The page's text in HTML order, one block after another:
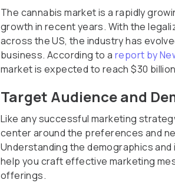
The cannabis market is a rapidly
growth in recent years. With the
across the US, the industry has
business. According to a report by
market is expected to reach $30
Target Audience and
Like any successful marketing
center around the preferences and
Understanding the demographics
help you craft effective marketing
offerings.